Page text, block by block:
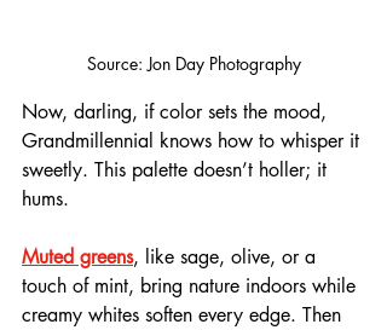
Source: Jon Day Photography
Now, darling, if color sets the mood,
Grandmillennial knows how to whisper it
sweetly. This palette doesn’t holler; it
hums.
Muted greens, like sage, olive, or a
touch of mint, bring nature indoors while
creamy whites soften every edge. Then